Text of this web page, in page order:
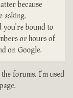
because
asking.
you're bound to
or hours of
on Google.
forums. I'm used